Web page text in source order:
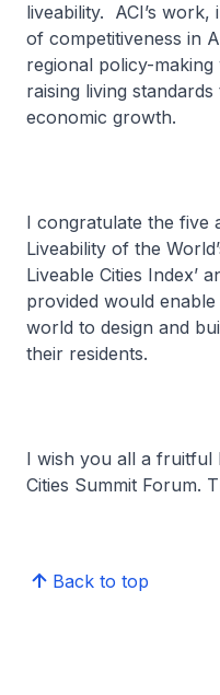
liveability. ACI’s
of competitiveness in
regional policy-
raising living
economic growth.
I congratulate the five
Liveability of the
Liveable Cities Index’
provided would
world to design and
their residents.
I wish you all a fruitful
Cities Summit Forum.
Back to top